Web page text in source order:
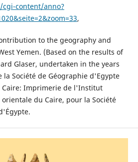
content/anno?
,
to the geography and
Yemen. (Based on the results of
Glaser, undertaken in the years
la Société de Géographie d'Egypte
Caire: Imprimerie de l'Institut
du Caire, pour la Société